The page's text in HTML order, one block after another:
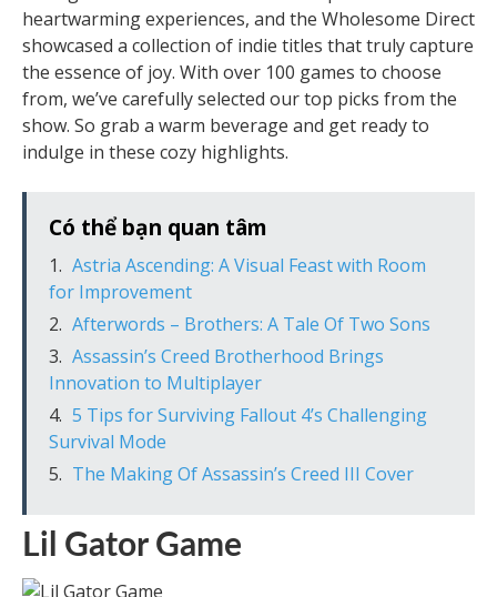
heartwarming experiences, and the Wholesome Direct
showcased a collection of indie titles that truly capture
the essence of joy. With over 100 games to choose
from, we’ve carefully selected our top picks from the
show. So grab a warm beverage and get ready to
indulge in these cozy highlights.
Có thể bạn quan tâm
Astria Ascending: A Visual Feast with Room
for Improvement
Afterwords – Brothers: A Tale Of Two Sons
Assassin’s Creed Brotherhood Brings
Innovation to Multiplayer
5 Tips for Surviving Fallout 4’s Challenging
Survival Mode
The Making Of Assassin’s Creed III Cover
Lil Gator Game